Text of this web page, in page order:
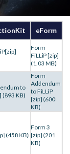
eForm
Form
FiLLiP [zip]
(1.03 MB)
to
(893 KB)
Form
Addendum
to FiLLiP
[zip] (600
KB)
(458 KB)
Form 3
[zip] (201
KB)